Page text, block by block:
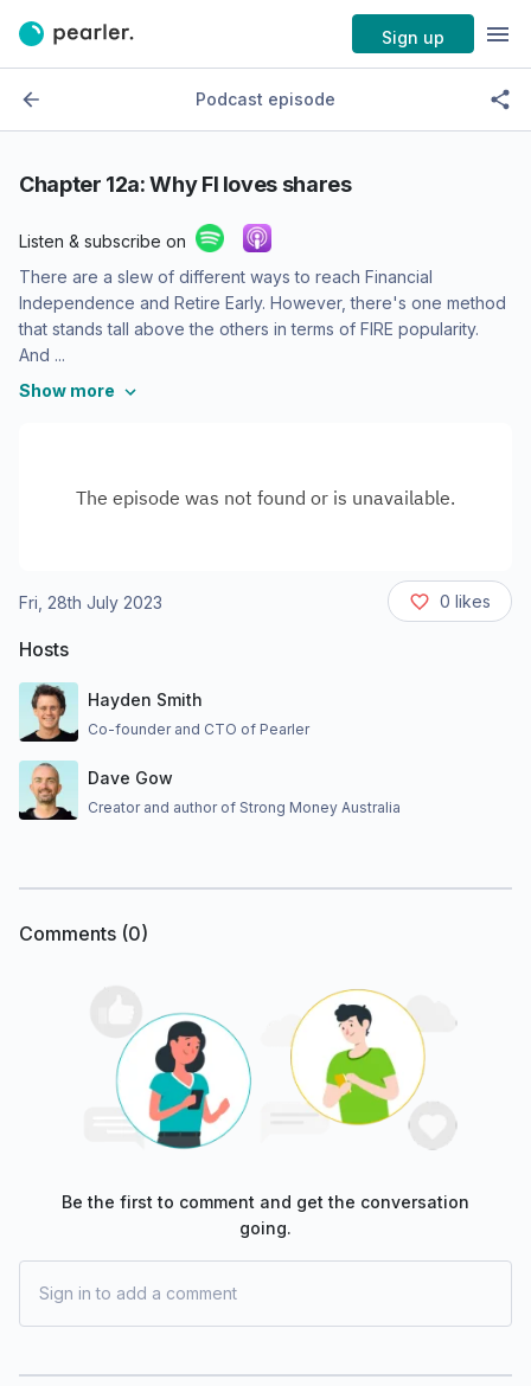
Sign up
Podcast episode
Chapter 12a: Why FI loves shares
Listen & subscribe on
There are a slew of different ways to reach Financial
Independence and Retire Early. However, there's one method
that stands tall above the others in terms of FIRE popularity.
And ...
Show more
Fri, 28th July 2023 0 likes
Hosts
Hayden Smith
Co-founder and CTO of Pearler
Dave Gow
Creator and author of Strong Money Australia
Comments (0)
Be the first to comment and get the conversation
going.
Sign in to add a comment